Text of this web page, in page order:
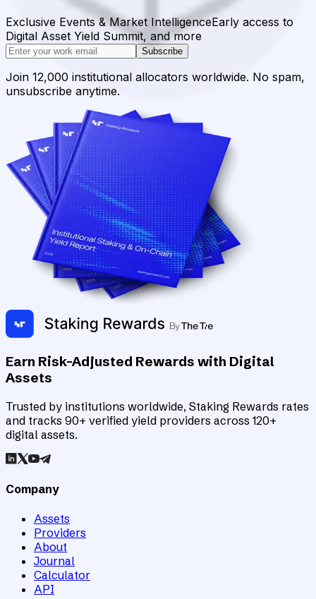
Exclusive Events & Market IntelligenceEarly access to
Digital Asset Yield Summit, and more
Subscribe
Join 12,000 institutional allocators worldwide. No spam,
unsubscribe anytime.
Earn Risk-Adjusted Rewards with Digital
Assets
Trusted by institutions worldwide, Staking Rewards rates
and tracks 90+ verified yield providers across 120+
digital assets.
Company
Assets
Providers
About
Journal
Calculator
API